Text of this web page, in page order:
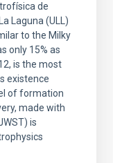
de
Laguna (ULL)
to the Milky
only 15% as
is the most
existence
of formation
made with
is